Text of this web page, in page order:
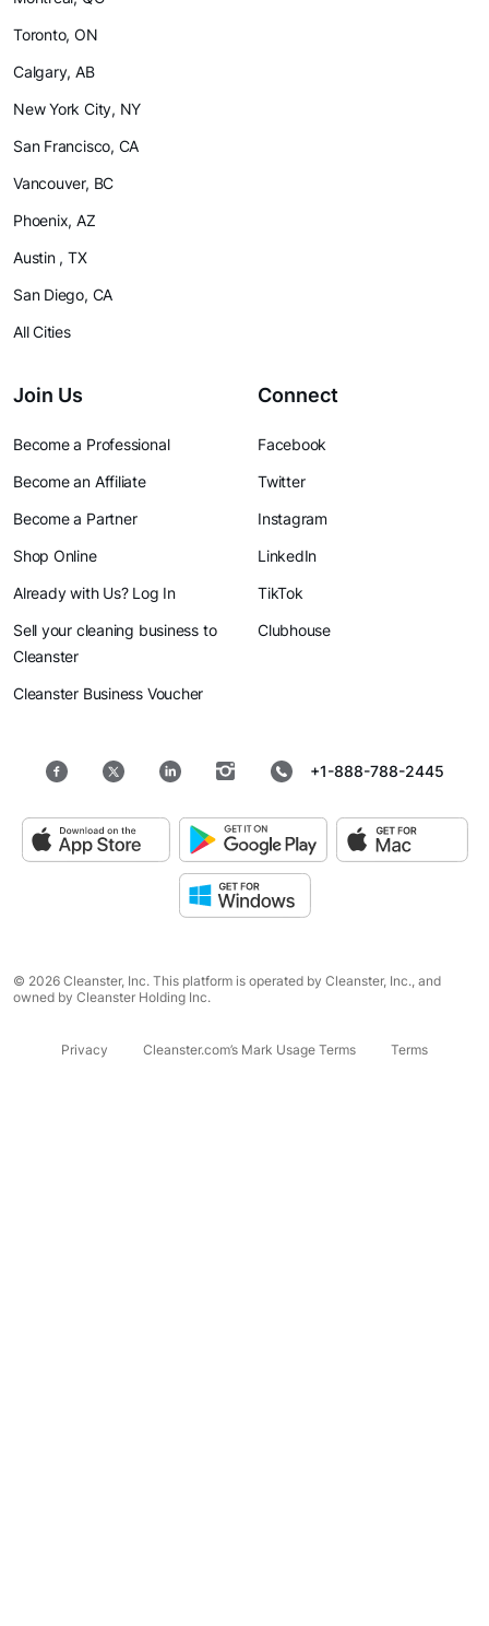
Toronto, ON
Calgary, AB
New York City, NY
San Francisco, CA
Vancouver, BC
Phoenix, AZ
Austin , TX
San Diego, CA
All Cities
Join Us
Become a Professional
Become an Affiliate
Become a Partner
Shop Online
Already with Us? Log In
Sell your cleaning business to
Cleanster
Cleanster Business Voucher
Connect
Facebook
Twitter
Instagram
LinkedIn
TikTok
Clubhouse
+1-888-788-2445
© 2026 Cleanster, Inc. This platform is operated by Cleanster, Inc., and
owned by Cleanster Holding Inc.
Privacy Cleanster.com’s Mark Usage Terms Terms